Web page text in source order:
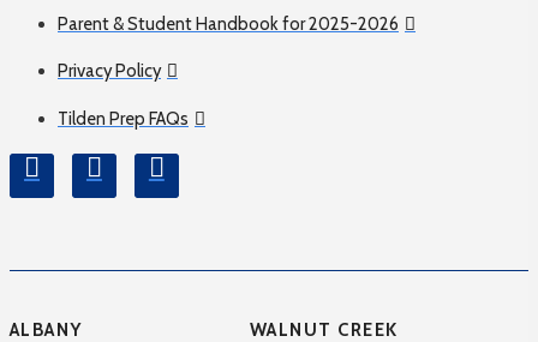
Parent & Student Handbook for 2025-2026
Privacy Policy
Tilden Prep FAQs
ALBANY WALNUT CREEK